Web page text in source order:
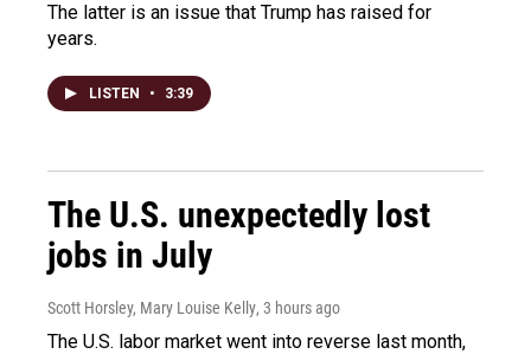
The latter is an issue that Trump has raised for
years.
LISTEN • 3:39
The U.S. unexpectedly lost
jobs in July
Scott Horsley, Mary Louise Kelly, 3 hours ago
The U.S. labor market went into reverse last month,